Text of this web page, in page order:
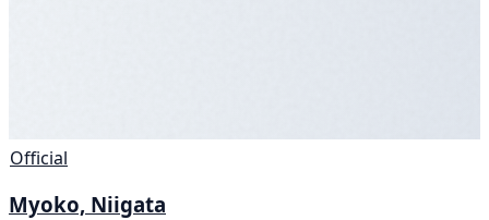
Official
Myoko, Niigata